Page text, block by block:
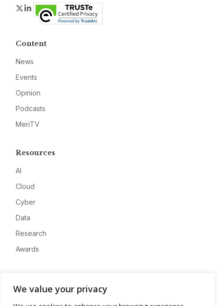
We value your privacy
Twitter
LinkedIn
Content
News
Events
Opinion
Podcasts
MeriTV
Resources
AI
Cloud
Cyber
Data
Research
Awards